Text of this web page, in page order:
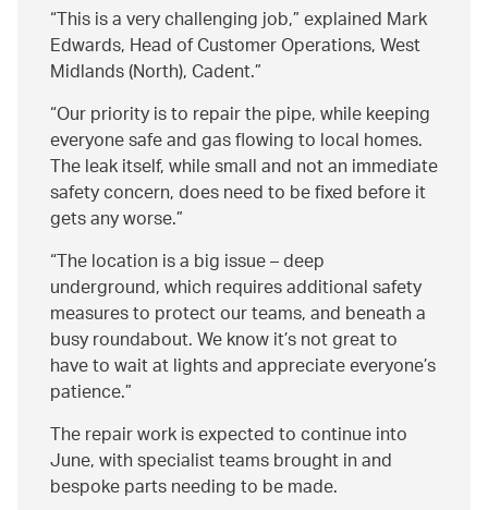
This is a very challenging job,” explained Mark
Edwards, Head of Customer Operations, West
Midlands (North), Cadent.
Our priority is to repair the pipe, while keeping
everyone safe and gas flowing to local homes.
The leak itself, while small and not an immediate
safety concern, does need to be fixed before it
gets any worse.
The location is a big issue – deep
underground, which requires additional safety
measures to protect our teams, and beneath a
busy roundabout. We know it’s not great to
have to wait at lights and appreciate everyone’s
patience.
The repair work is expected to continue into
June, with specialist teams brought in and
bespoke parts needing to be made.